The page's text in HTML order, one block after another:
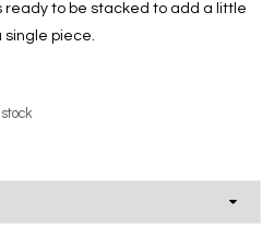
ready to be stacked to add a little
single piece.